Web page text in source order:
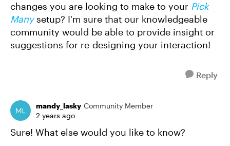
changes you are looking to make to your Pick
Manysetup? I'm sure that our knowledgeable
community would be able to provide insight or
suggestions for re-designing your interaction!
Reply
mandy_lasky Community Member
2 years ago
Sure! What else would you like to know?